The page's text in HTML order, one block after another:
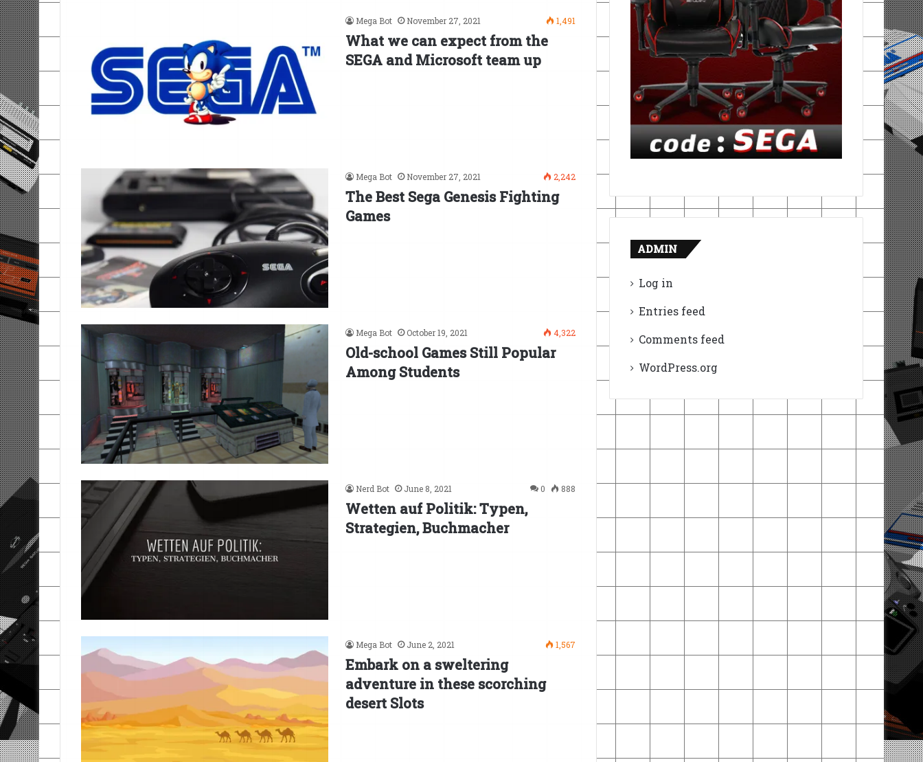
Mega Bot November 27, 2021 1,491
What we can expect from the
SEGA and Microsoft team up
Mega Bot November 27, 2021 2,242
The Best Sega Genesis Fighting
Games
Mega Bot October 19, 2021 4,322
Old-school Games Still Popular
Among Students
Nerd Bot June 8, 2021 0 888
Wetten auf Politik: Typen,
Strategien, Buchmacher
Mega Bot June 2, 2021 1,567
Embark on a sweltering
adventure in these scorching
desert Slots
ADMIN
Log in
Entries feed
Comments feed
WordPress.org